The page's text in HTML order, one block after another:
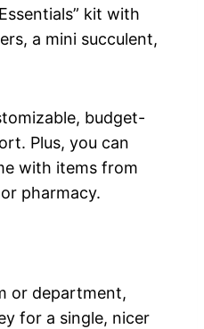
kit with
a mini succulent,
budget-
Plus, you can
with items from
pharmacy.
or department,
for a single, nicer